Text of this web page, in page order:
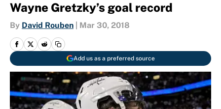
Wayne Gretzky’s goal record
By David Rouben Mar 30, 2018
Add us as a preferred source